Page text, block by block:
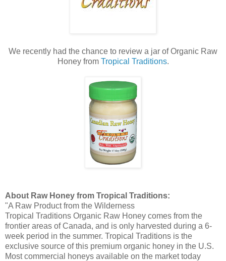
We recently had the chance to review a jar of Organic Raw
Honey from Tropical Traditions.
About Raw Honey from Tropical Traditions:
"A Raw Product from the Wilderness
Tropical Traditions Organic Raw Honey comes from the
frontier areas of Canada, and is only harvested during a 6-
week period in the summer. Tropical Traditions is the
exclusive source of this premium organic honey in the U.S.
Most commercial honeys available on the market today